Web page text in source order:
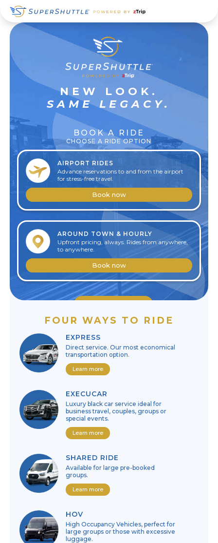
Skip
to
primary
navigation
Skip
to
main
content
Skip
to
footer
NEW LOOK.
SAME LEGACY.
RELAXED
BOOK A RIDE
CHOOSE A RIDE OPTION
AIRPORT RIDES
Advance reservations to and from the airport
for stress-free travel.
Book now
AROUND TOWN & HOURLY
Upfront pricing, always. Rides from anywhere,
to anywhere.
Book now
Cancel reservation
FOUR WAYS TO RIDE
EXPRESS
Direct service. Our most economical
transportation option.
Learn more
EXECUCAR
Luxury black car service ideal for
business travel, couples, groups or
special events.
Learn more
SHARED RIDE
Available for large pre-booked
groups.
Learn more
HOV
High Occupancy Vehicles, perfect for
large groups or those with excessive
luggage.